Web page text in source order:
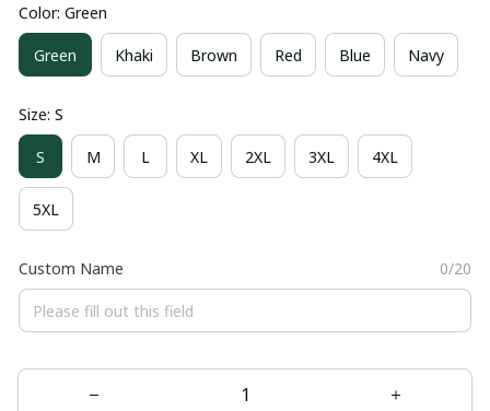
Color: Green
Green Khaki Brown Red Blue Navy
Size: S
S M L XL 2XL 3XL 4XL
5XL
Custom Name 0/20